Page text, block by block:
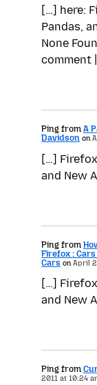
[…] here:
Pandas,
None
comment
Ping from A
Davidson on
[…]
and New
Ping from
Firefox :
Cars onApril
[…]
and New
Ping from
2011 at 10:24